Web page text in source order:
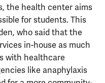
the health center aims
for students. This
who said that the
in-house as much
with healthcare
like anaphylaxis